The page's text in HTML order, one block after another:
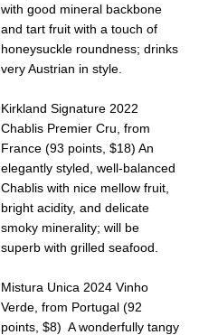
with good mineral backbone
and tart fruit with a touch of
honeysuckle roundness; drinks
very Austrian in style.
Kirkland Signature 2022
Chablis Premier Cru, from
France (93 points, $18) An
elegantly styled, well-balanced
Chablis with nice mellow fruit,
bright acidity, and delicate
smoky minerality; will be
superb with grilled seafood.
Mistura Unica 2024 Vinho
Verde, from Portugal (92
points, $8) A wonderfully tangy